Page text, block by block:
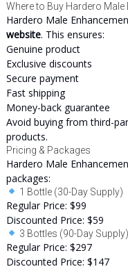
Where to Buy Hardero
Hardero Male
website. This ensures:
Genuine product
Exclusive discounts
Secure payment
Fast shipping
Money-back guarantee
Avoid buying from third-
products.
Pricing & Packages
Hardero Male
packages:
1 Bottle (30-Day Supply)
Regular Price: $99
Discounted Price: $59
3 Bottles (90-Day Supply)
Regular Price: $297
Discounted Price: $147